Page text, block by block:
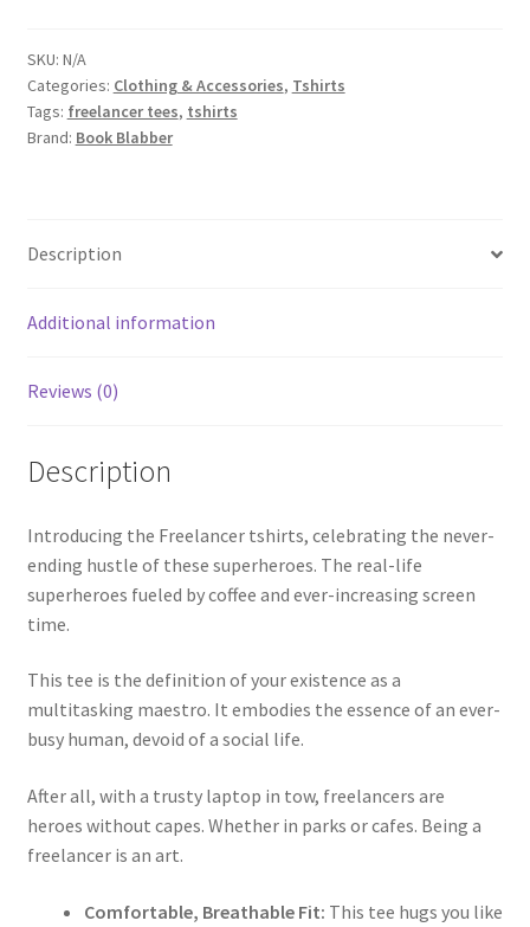
SKU: N/A
Categories: Clothing & Accessories, Tshirts
Tags: freelancer tees, tshirts
Brand: Book Blabber
Description
Additional information
Reviews (0)
Description
Introducing the Freelancer tshirts, celebrating the never-
ending hustle of these superheroes. The real-life
superheroes fueled by coffee and ever-increasing screen
time.
This tee is the definition of your existence as a
multitasking maestro. It embodies the essence of an ever-
busy human, devoid of a social life.
After all, with a trusty laptop in tow, freelancers are
heroes without capes. Whether in parks or cafes. Being a
freelancer is an art.
Comfortable, Breathable Fit: This tee hugs you like